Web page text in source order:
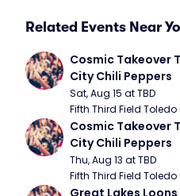
Related Events Near
Cosmic Takeover
City Chili Peppers
Sat, Aug 15 at TBD
Fifth Third Field Toledo
Cosmic Takeover
City Chili Peppers
Thu, Aug 13 at TBD
Fifth Third Field Toledo
Great Lakes